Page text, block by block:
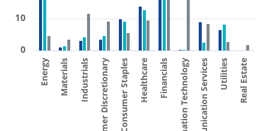
0
10
Energy Materials Industrials Consumer DiscretionaryConsumer Staples Healthcare Financials Information TechnologyCommunication Services Utilities Real Estate